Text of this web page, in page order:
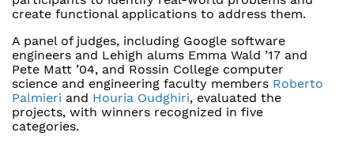
create functional applications to address them.
A panel of judges, including Google software
engineers and Lehigh alums Emma Wald ’17 and
Pete Matt ’04, and Rossin College computer
science and engineering faculty members Roberto
Palmieri and Houria Oudghiri, evaluated the
projects, with winners recognized in five
categories.